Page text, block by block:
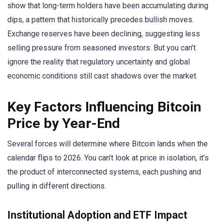
show that long-term holders have been accumulating during
dips, a pattern that historically precedes bullish moves.
Exchange reserves have been declining, suggesting less
selling pressure from seasoned investors. But you can’t
ignore the reality that regulatory uncertainty and global
economic conditions still cast shadows over the market.
Key Factors Influencing Bitcoin
Price by Year-End
Several forces will determine where Bitcoin lands when the
calendar flips to 2026. You can’t look at price in isolation, it’s
the product of interconnected systems, each pushing and
pulling in different directions.
Institutional Adoption and ETF Impact